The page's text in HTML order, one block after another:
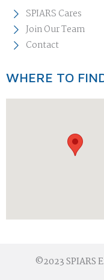
SPIARS Cares
Join Our Team
Contact
WHERE TO
©2023 SPIARS